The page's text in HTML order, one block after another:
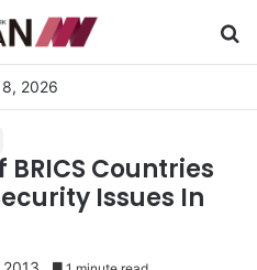
2026
Countries
Issues In